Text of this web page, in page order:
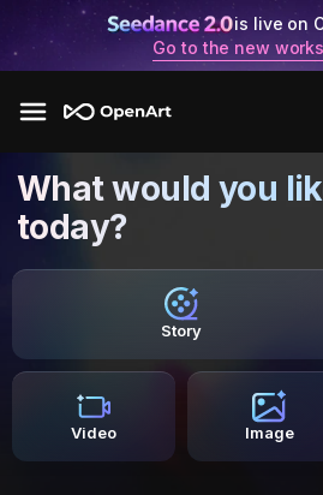
is live on
Go to the new
What would you
today?
Story
Video Image